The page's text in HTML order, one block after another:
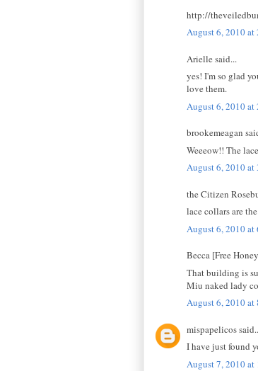
http://
August 6, 2010 at
Arielle said...
yes! I'm so glad
love them.
August 6, 2010 at
brookemeagan
Weeeow!! The
August 6, 2010 at
the Citizen
lace collars are
August 6, 2010 at
Becca [Free
That building is
Miu naked lady
August 6, 2010 at
mispapelicos
I have just found
August 7, 2010 at